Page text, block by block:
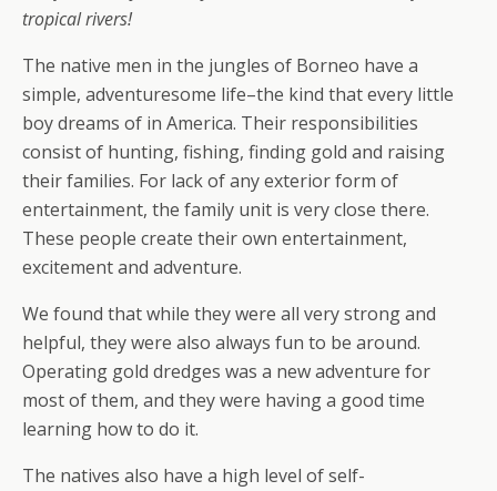
tropical rivers!
The native men in the jungles of Borneo have a
simple, adventuresome life–the kind that every little
boy dreams of in America. Their responsibilities
consist of hunting, fishing, finding gold and raising
their families. For lack of any exterior form of
entertainment, the family unit is very close there.
These people create their own entertainment,
excitement and adventure.
We found that while they were all very strong and
helpful, they were also always fun to be around.
Operating gold dredges was a new adventure for
most of them, and they were having a good time
learning how to do it.
The natives also have a high level of self-